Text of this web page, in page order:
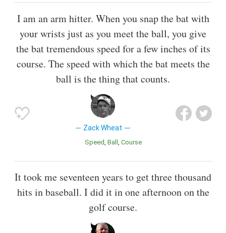
I am an arm hitter. When you snap the bat with
your wrists just as you meet the ball, you give
the bat tremendous speed for a few inches of its
course. The speed with which the bat meets the
ball is the thing that counts.
Zack Wheat
Speed Ball Course
It took me seventeen years to get three thousand
hits in baseball. I did it in one afternoon on the
golf course.